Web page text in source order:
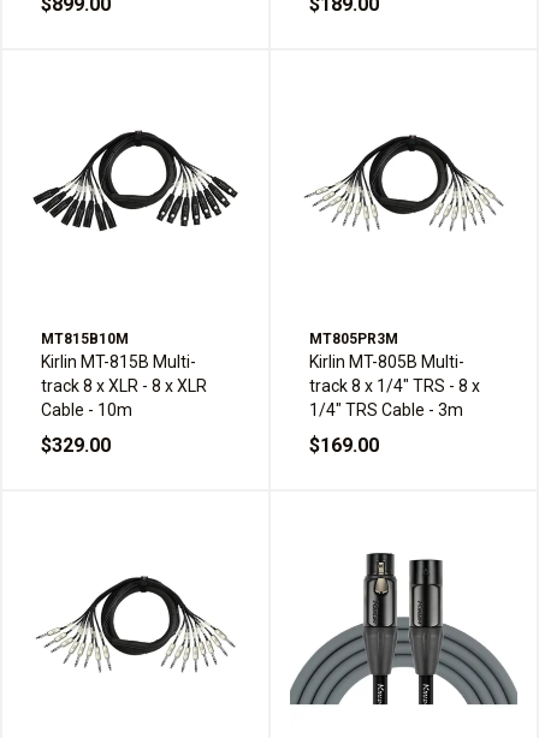
$899.00 $189.00
MT815B10M
Kirlin MT-815B Multi-
track 8 x XLR - 8 x XLR
Cable - 10m
$329.00
MT805PR3M
Kirlin MT-805B Multi-
track 8 x 1/4" TRS - 8 x
1/4" TRS Cable - 3m
$169.00